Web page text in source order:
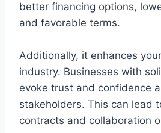
better financing options,
and favorable terms.
Additionally, it enhances
industry. Businesses with
evoke trust and confidence
stakeholders. This can lead
contracts and collaboration